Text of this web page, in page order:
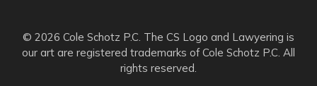
© 2026 Cole Schotz P.C. The CS Logo and Lawyering is
our art are registered trademarks of Cole Schotz P.C. All
rights reserved.